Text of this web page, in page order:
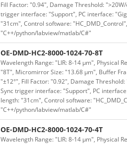
Fill Factor: "0.94", Damage Threshold:
trigger interface: "Support", PC interface:
"31cm", Control software:
"C++/python/labview/matlab/C#"
OE-DMD-HC2-8000-1024-70-8T
Wavelength Range: "LIR: 8-14 μm", Physical
"8T", Micromirror Size: "13.68 μm", Buffer
"±12°", Fill Factor: "0.92", Damage
Sync trigger interface: "Support", PC
length: "31cm", Control software:
"C++/python/labview/matlab/C#"
OE-DMD-HC2-8000-1024-70-4T
Wavelength Range: "LIR: 8-14 μm", Physical